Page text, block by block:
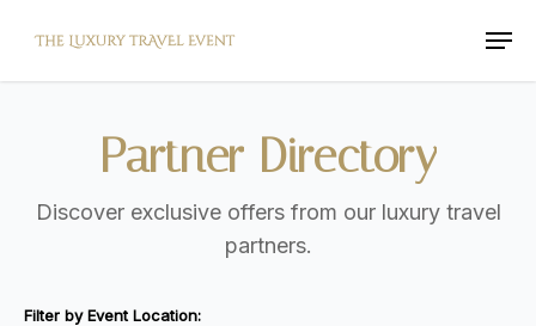
main
Partner Directory
Discover exclusive offers from our luxury travel
partners.
Filter by Event Location: